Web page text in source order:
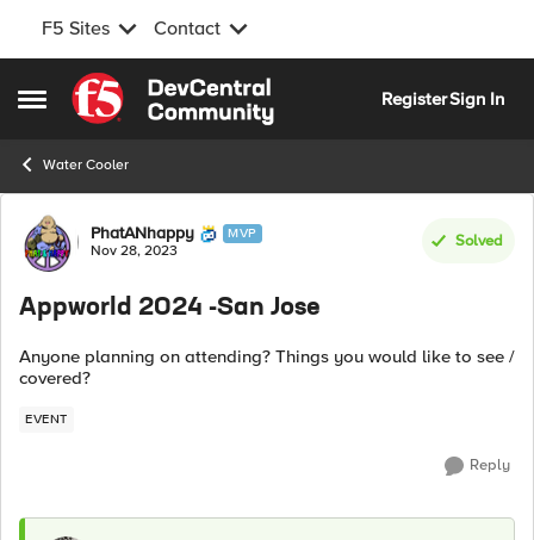
F5 Sites Contact
Open Side Menu
Skip to content
RegisterSign In
Water Cooler
Forum Discussion
PhatANhappy MVP
Nov 28, 2023
Solved
Appworld 2024 -San Jose
Anyone planning on attending? Things you would like to see /
covered?
EVENT
Reply